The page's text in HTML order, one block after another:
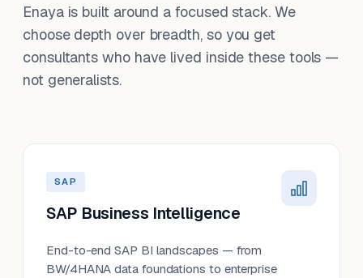
Enaya is built around a focused stack. We
choose depth over breadth, so you get
consultants who have lived inside these tools —
not generalists.
SAP
SAP Business Intelligence
End-to-end SAP BI landscapes — from
BW/4HANA data foundations to enterprise